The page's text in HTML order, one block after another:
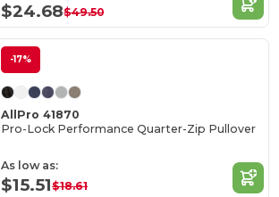
$24.68$49.50
-17%
AllPro 41870
Pro-Lock Performance Quarter-Zip Pullover
As low as:
$15.51$18.61